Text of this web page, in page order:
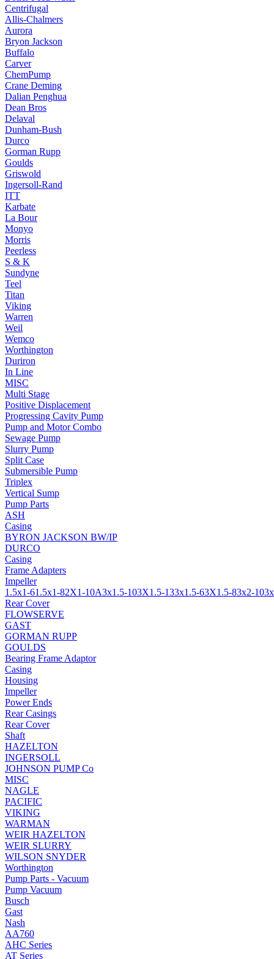
Centrifugal
Allis-Chalmers
Aurora
Bryon Jackson
Buffalo
Carver
ChemPump
Crane Deming
Dalian Penghua
Dean Bros
Delaval
Dunham-Bush
Durco
Gorman Rupp
Goulds
Griswold
Ingersoll-Rand
ITT
Karbate
La Bour
Monyo
Morris
Peerless
S & K
Sundyne
Teel
Titan
Viking
Warren
Weil
Wemco
Worthington
Duriron
In Line
MISC
Multi Stage
Positive Displacement
Progressing Cavity Pump
Pump and Motor Combo
Sewage Pump
Slurry Pump
Split Case
Submersible Pump
Triplex
Vertical Sump
Pump Parts
ASH
Casing
BYRON JACKSON BW/IP
DURCO
Casing
Frame Adapters
Impeller
1.5x1-61.5x1-82X1-10A3x1.5-103X1.5-133x1.5-63X1.5-83x2-10
Rear Cover
FLOWSERVE
GAST
GORMAN RUPP
GOULDS
Bearing Frame Adaptor
Casing
Housing
Impeller
Power Ends
Rear Casings
Rear Cover
Shaft
HAZELTON
INGERSOLL
JOHNSON PUMP Co
MISC
NAGLE
PACIFIC
VIKING
WARMAN
WEIR HAZELTON
WEIR SLURRY
WILSON SNYDER
Worthington
Pump Parts - Vacuum
Pump Vacuum
Busch
Gast
Nash
AA760
AHC Series
AT Series